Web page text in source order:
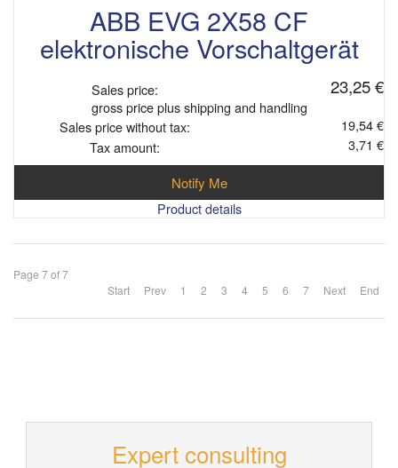
ABB EVG 2X58 CF
elektronische Vorschaltgerät
Sales price: 23,25 €
gross price plus shipping and handling
Sales price without tax:
19,54 €
Tax amount:
3,71 €
Notify Me
Product details
Page 7 of 7
Start
Prev 1 2 3 4 5 6 7 Next End
Expert consulting